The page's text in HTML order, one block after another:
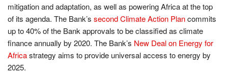
mitigation and adaptation, as well as powering Africa at the top
of its agenda. The Bank’s second Climate Action Plancommits
up to 40% of the Bank approvals to be classified as climate
finance annually by 2020. The Bank’s New Deal on Energy for
Africastrategy aims to provide universal access to energy by
2025.